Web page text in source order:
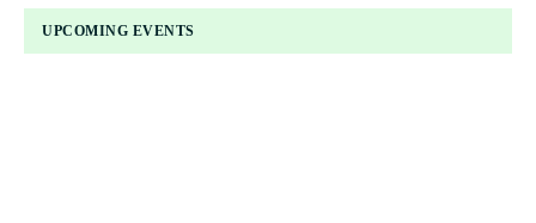
UPCOMING EVENTS